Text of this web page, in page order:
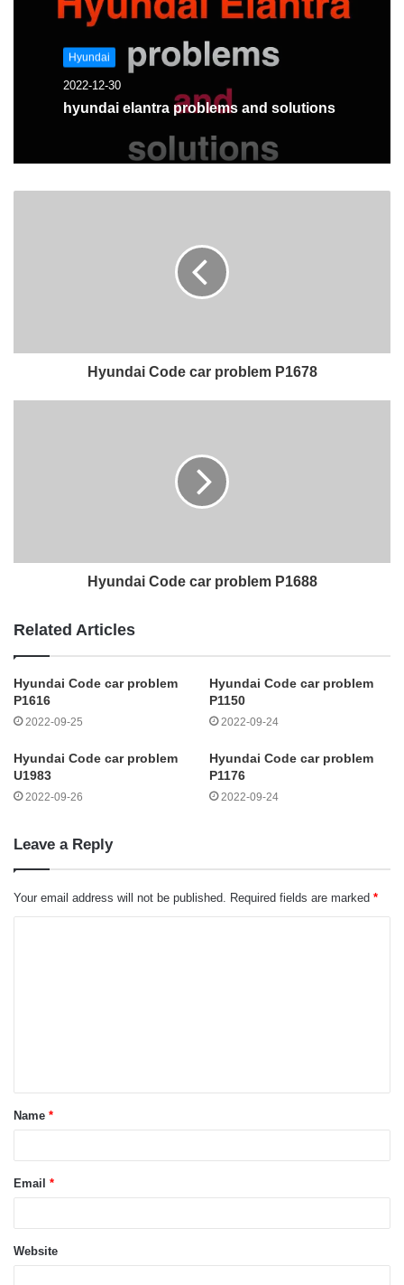
Hyundai
2022-12-30
hyundai elantra problems and solutions
Hyundai Code car problem P1678
Hyundai Code car problem P1688
Related Articles
Hyundai Code car problem
P1616
2022-09-25
Hyundai Code car problem
P1150
2022-09-24
Hyundai Code car problem
U1983
2022-09-26
Hyundai Code car problem
P1176
2022-09-24
Leave a Reply
Your email address will not be published. Required fields are marked *
t
*Name *
Email *
Website